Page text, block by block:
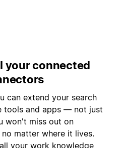
your connected
can extend your search
tools and apps — not just
won't miss out on
matter where it lives.
your work knowledge